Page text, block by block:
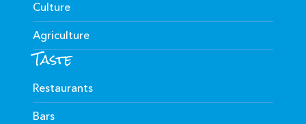
Culture
Agriculture
Taste
Restaurants
Bars